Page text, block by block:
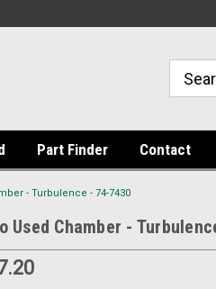
Part Finder Contact
- Turbulence - 74-7430
Used Chamber -